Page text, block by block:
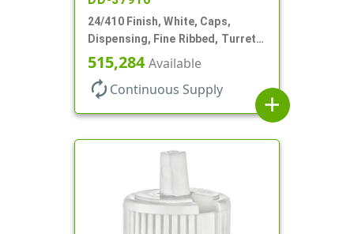
24/410 Finish, White, Caps,
Dispensing, Fine Ribbed, Turret
Style, .115" Orf
515,284Available
autorenew Continuous Supply
add